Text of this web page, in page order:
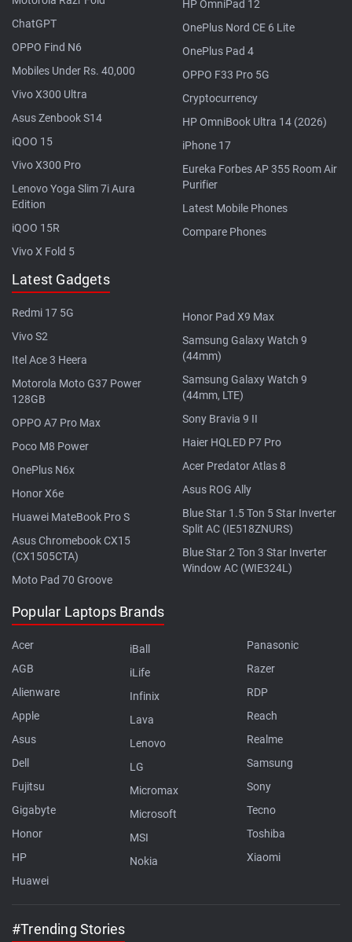
ChatGPT
OPPO Find N6
Mobiles Under Rs. 40,000
Vivo X300 Ultra
Asus Zenbook S14
iQOO 15
Vivo X300 Pro
Lenovo Yoga Slim 7i Aura
Edition
iQOO 15R
Vivo X Fold 5
HP OmniPad 12
OnePlus Nord CE 6 Lite
OnePlus Pad 4
OPPO F33 Pro 5G
Cryptocurrency
HP OmniBook Ultra 14 (2026)
iPhone 17
Eureka Forbes AP 355 Room Air
Purifier
Latest Mobile Phones
Compare Phones
Latest Gadgets
Redmi 17 5G
Vivo S2
Itel Ace 3 Heera
Motorola Moto G37 Power
128GB
OPPO A7 Pro Max
Poco M8 Power
OnePlus N6x
Honor X6e
Huawei MateBook Pro S
Asus Chromebook CX15
(CX1505CTA)
Moto Pad 70 Groove
Honor Pad X9 Max
Samsung Galaxy Watch 9
(44mm)
Samsung Galaxy Watch 9
(44mm, LTE)
Sony Bravia 9 II
Haier HQLED P7 Pro
Acer Predator Atlas 8
Asus ROG Ally
Blue Star 1.5 Ton 5 Star Inverter
Split AC (IE518ZNURS)
Blue Star 2 Ton 3 Star Inverter
Window AC (WIE324L)
Popular Laptops Brands
Acer
AGB
Alienware
Apple
Asus
Dell
Fujitsu
Gigabyte
Honor
HP
Huawei
iBall
iLife
Infinix
Lava
Lenovo
LG
Micromax
Microsoft
MSI
Nokia
Panasonic
Razer
RDP
Reach
Realme
Samsung
Sony
Tecno
Toshiba
Xiaomi
#Trending Stories